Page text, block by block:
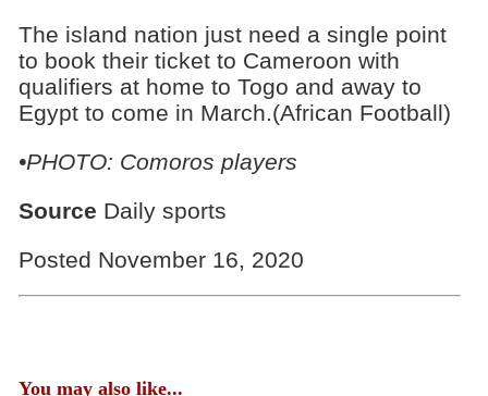
The island nation just need a single point
to book their ticket to Cameroon with
qualifiers at home to Togo and away to
Egypt to come in March.(African Football)
•PHOTO: Comoros players
Source Daily sports
Posted November 16, 2020
You may also like...